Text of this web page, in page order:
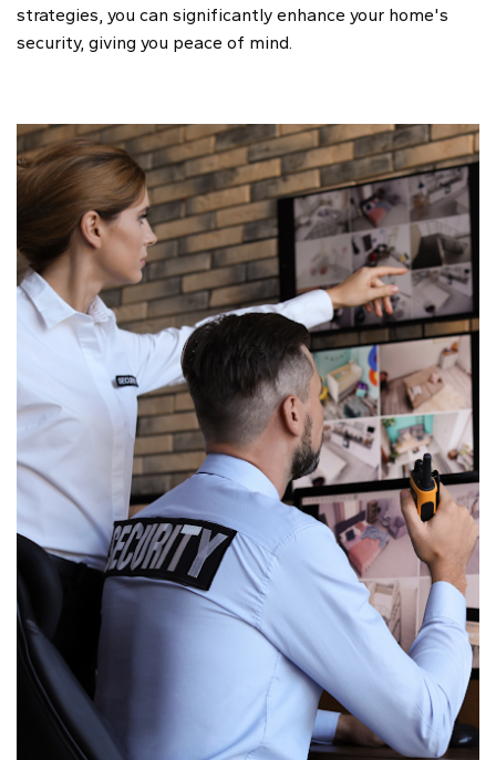
strategies, you can significantly enhance your home's
security, giving you peace of mind.